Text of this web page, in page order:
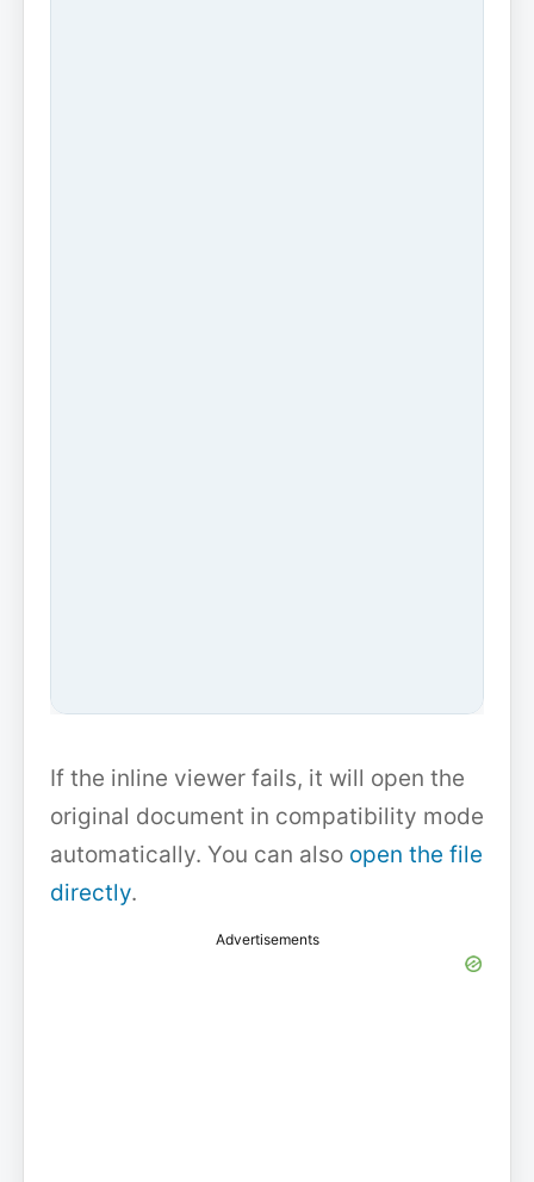
If the inline viewer fails, it will open the
original document in compatibility mode
automatically. You can also open the file
directly.
Advertisements